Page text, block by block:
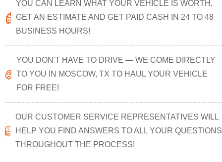
YOU CAN LEARN WHAT YOUR VEHICLE IS WORTH,
GET AN ESTIMATE AND GET PAID CASH IN 24 TO 48
BUSINESS HOURS!
YOU DON'T HAVE TO DRIVE — WE COME DIRECTLY
TO YOU IN MOSCOW, TX TO HAUL YOUR VEHICLE
FOR FREE!
OUR CUSTOMER SERVICE REPRESENTATIVES WILL
HELP YOU FIND ANSWERS TO ALL YOUR QUESTIONS
THROUGHOUT THE PROCESS!